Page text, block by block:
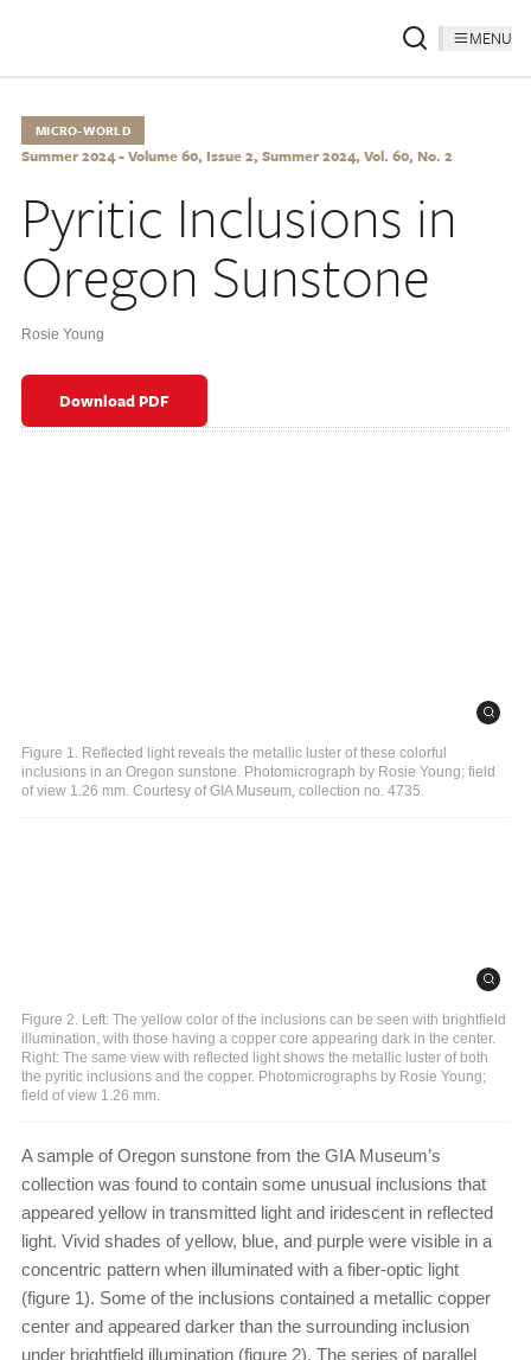
MENU
MICRO-WORLD
Summer 2024 - Volume 60, Issue 2, Summer 2024, Vol. 60, No. 2
Pyritic Inclusions in
Oregon Sunstone
Rosie Young
Download PDF
Figure 1. Reflected light reveals the metallic luster of these colorful
inclusions in an Oregon sunstone. Photomicrograph by Rosie Young; field
of view 1.26 mm. Courtesy of GIA Museum, collection no. 4735.
Figure 2. Left: The yellow color of the inclusions can be seen with brightfield
illumination, with those having a copper core appearing dark in the center.
Right: The same view with reflected light shows the metallic luster of both
the pyritic inclusions and the copper. Photomicrographs by Rosie Young;
field of view 1.26 mm.
A sample of Oregon sunstone from the GIA Museum’s
collection was found to contain some unusual inclusions that
appeared yellow in transmitted light and iridescent in reflected
light. Vivid shades of yellow, blue, and purple were visible in a
concentric pattern when illuminated with a fiber-optic light
(figure 1). Some of the inclusions contained a metallic copper
center and appeared darker than the surrounding inclusion
under brightfield illumination (figure 2). The series of parallel